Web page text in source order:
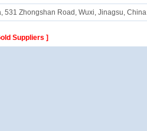
531 Zhongshan Road, Wuxi, Jinagsu, China
Suppliers ]